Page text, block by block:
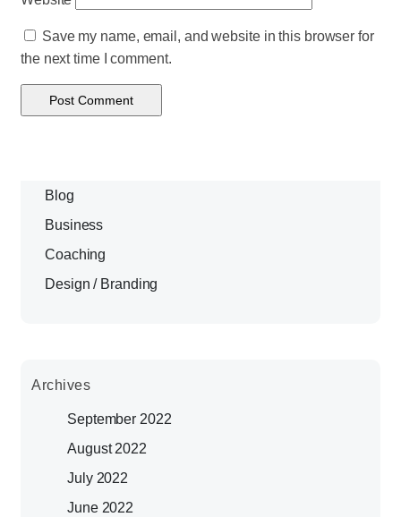
Save my name, email, and website in this browser for
the next time I comment.
Blog
Business
Coaching
Design / Branding
Archives
September 2022
August 2022
July 2022
June 2022